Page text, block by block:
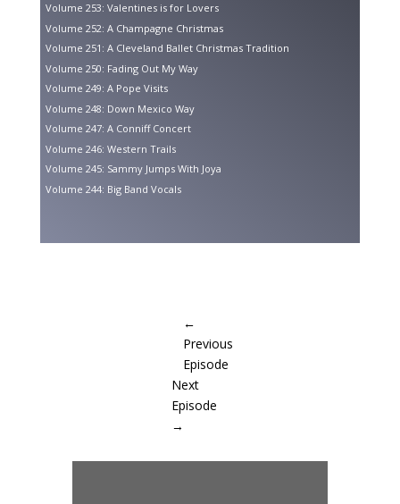
Volume 253: Valentines is for Lovers
Volume 252: A Champagne Christmas
Volume 251: A Cleveland Ballet Christmas Tradition
Volume 250: Fading Out My Way
Volume 249: A Pope Visits
Volume 248: Down Mexico Way
Volume 247: A Conniff Concert
Volume 246: Western Trails
Volume 245: Sammy Jumps With Joya
Volume 244: Big Band Vocals
←
Previous
Episode
Next
Episode
→